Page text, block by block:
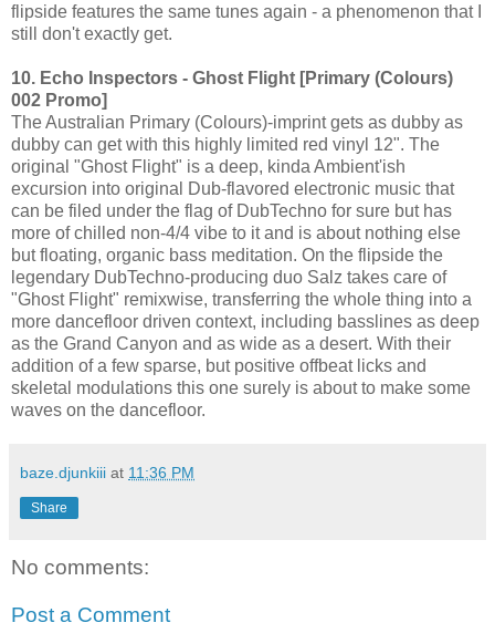
flipside features the same tunes again - a phenomenon that I
still don't exactly get.
10. Echo Inspectors - Ghost Flight [Primary (Colours)
002 Promo]
The Australian Primary (Colours)-imprint gets as dubby as
dubby can get with this highly limited red vinyl 12". The
original "Ghost Flight" is a deep, kinda Ambient'ish
excursion into original Dub-flavored electronic music that
can be filed under the flag of DubTechno for sure but has
more of chilled non-4/4 vibe to it and is about nothing else
but floating, organic bass meditation. On the flipside the
legendary DubTechno-producing duo Salz takes care of
"Ghost Flight" remixwise, transferring the whole thing into a
more dancefloor driven context, including basslines as deep
as the Grand Canyon and as wide as a desert. With their
addition of a few sparse, but positive offbeat licks and
skeletal modulations this one surely is about to make some
waves on the dancefloor.
baze.djunkiii at 11:36 PM
Share
No comments:
Post a Comment